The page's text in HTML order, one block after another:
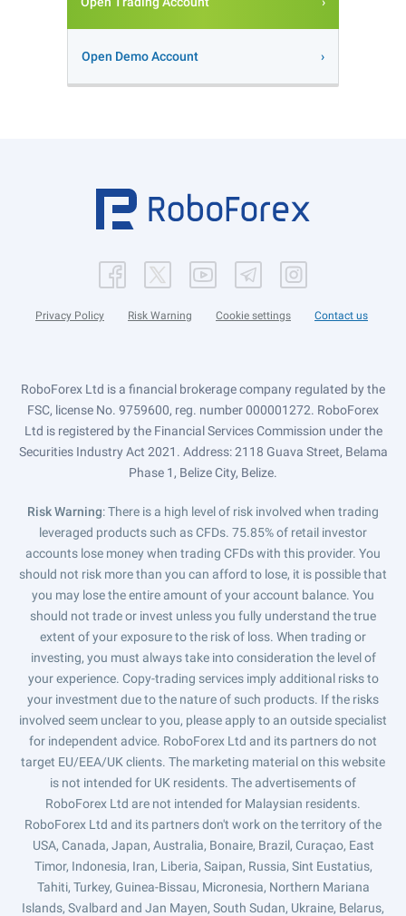
Open Demo Account
Privacy Policy Risk Warning Cookie settings Contact us
RoboForex Ltd is a financial brokerage company regulated by the
FSC, license No. 9759600, reg. number 000001272. RoboForex
Ltd is registered by the Financial Services Commission under the
Securities Industry Act 2021. Address: 2118 Guava Street, Belama
Phase 1, Belize City, Belize.
Risk Warning: There is a high level of risk involved when trading
leveraged products such as CFDs. 75.85% of retail investor
accounts lose money when trading CFDs with this provider. You
should not risk more than you can afford to lose, it is possible that
you may lose the entire amount of your account balance. You
should not trade or invest unless you fully understand the true
extent of your exposure to the risk of loss. When trading or
investing, you must always take into consideration the level of
your experience. Copy-trading services imply additional risks to
your investment due to the nature of such products. If the risks
involved seem unclear to you, please apply to an outside specialist
for independent advice. RoboForex Ltd and its partners do not
target EU/EEA/UK clients. The marketing material on this website
is not intended for UK residents. The advertisements of
RoboForex Ltd are not intended for Malaysian residents.
RoboForex Ltd and its partners don't work on the territory of the
USA, Canada, Japan, Australia, Bonaire, Brazil, Curaçao, East
Timor, Indonesia, Iran, Liberia, Saipan, Russia, Sint Eustatius,
Tahiti, Turkey, Guinea-Bissau, Micronesia, Northern Mariana
Islands, Svalbard and Jan Mayen, South Sudan, Ukraine, Belarus,